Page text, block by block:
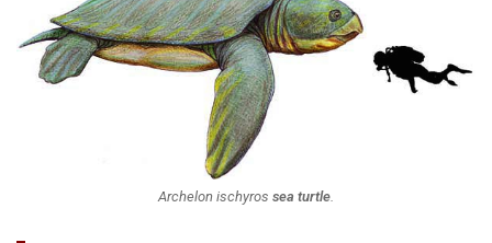
Archelon ischyros sea turtle